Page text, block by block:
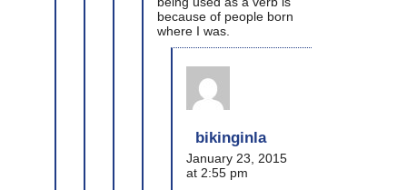
because of people born
where I was.
bikinginla
January 23, 2015
at 2:55 pm